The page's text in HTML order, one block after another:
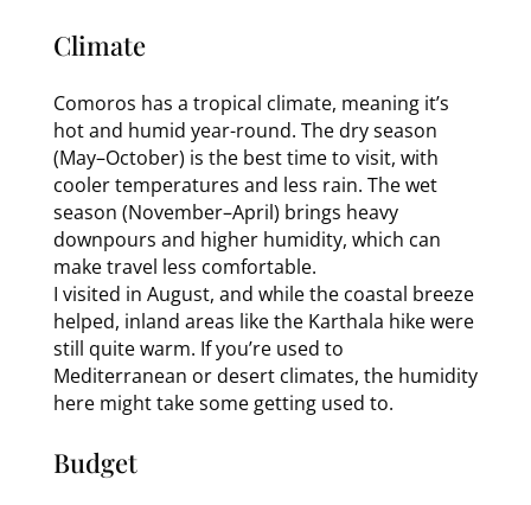
Climate
Comoros has a tropical climate, meaning it’s
hot and humid year-round. The dry season
(May–October) is the best time to visit, with
cooler temperatures and less rain. The wet
season (November–April) brings heavy
downpours and higher humidity, which can
make travel less comfortable.
I visited in August, and while the coastal breeze
helped, inland areas like the Karthala hike were
still quite warm. If you’re used to
Mediterranean or desert climates, the humidity
here might take some getting used to.
Budget